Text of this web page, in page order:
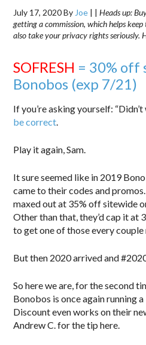
July 17, 2020By Joe | |Heads up:
getting a commission, which helps
also take your privacy rights seriously.
SOFRESH = 30% off
Bonobos (exp 7/21)
If you’re asking yourself:
be correct
Play it again, Sam.
It sure seemed like in 2019
came to their codes and
maxed out at 35% off sitewide
Other than that, they’d cap it at
to get one of those every couple
But then 2020 arrived and
So here we are, for the second
Bonobos is once again running
Discount even works on their
Andrew C. for the tip here.